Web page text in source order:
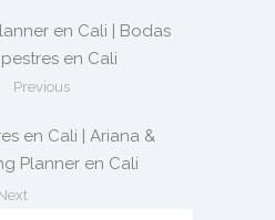
en Cali | Bodas
en Cali
Previous
en Cali | Ariana &
Planner en Cali